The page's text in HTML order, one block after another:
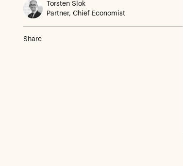
Torsten Slok
Partner, Chief Economist
Share